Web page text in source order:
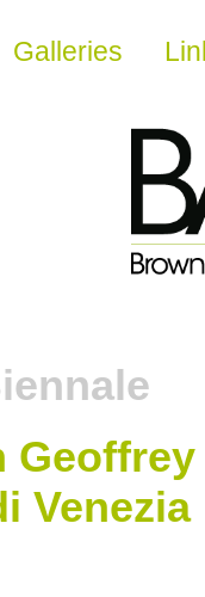
Galleries
Venezia